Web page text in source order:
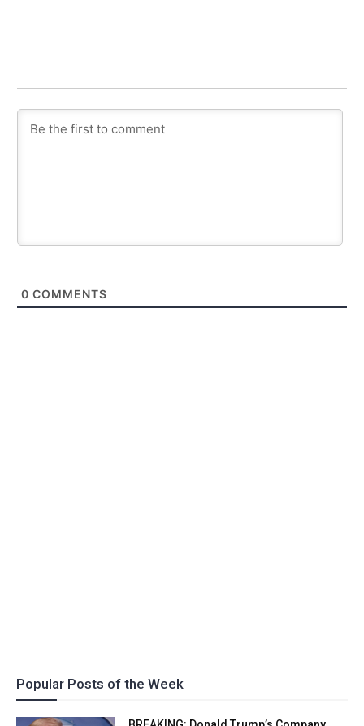
0 COMMENTS
Popular Posts of the Week